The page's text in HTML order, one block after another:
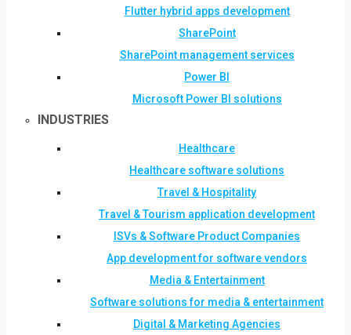
Flutter hybrid apps development
SharePoint
SharePoint management services
Power BI
Microsoft Power BI solutions
INDUSTRIES
Healthcare
Healthcare software solutions
Travel & Hospitality
Travel & Tourism application development
ISVs & Software Product Companies
App development for software vendors
Media & Entertainment
Software solutions for media & entertainment
Digital & Marketing Agencies